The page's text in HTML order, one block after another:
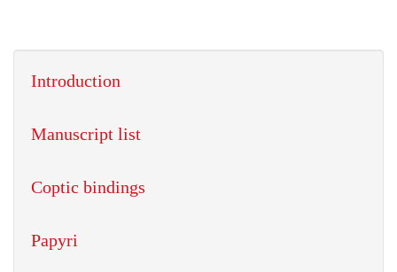
Introduction
Manuscript list
Coptic bindings
Papyri